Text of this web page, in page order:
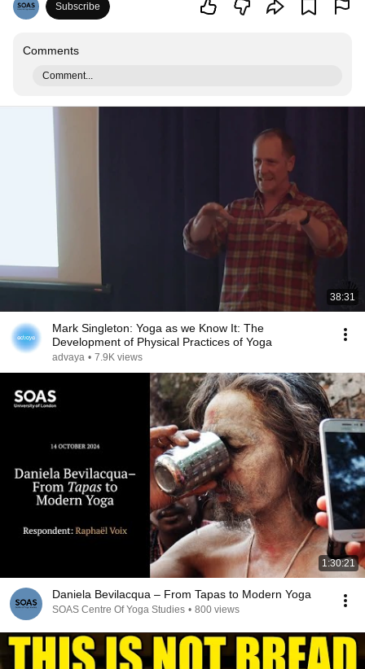
Subscribe
Comments
Comment...
38:31
Mark Singleton: Yoga as we Know It: The
Development of Physical Practices of Yoga
advaya • 7.9K views
1:30:21
Daniela Bevilacqua – From Tapas to Modern Yoga
SOAS Centre Of Yoga Studies • 800 views